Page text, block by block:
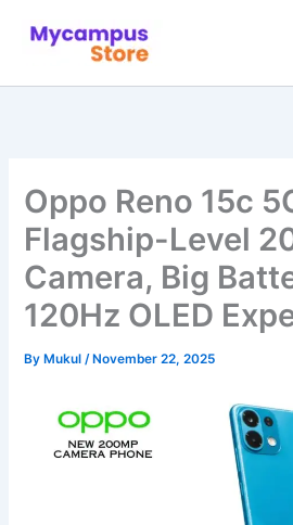
Oppo Reno 15c
Flagship-Level
Camera, Big
120Hz OLED
By Mukul/ November 22, 2025